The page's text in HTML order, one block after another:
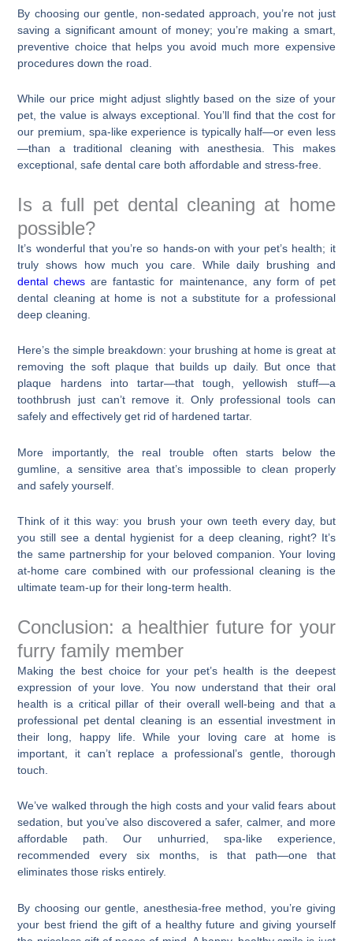
By choosing our gentle, non-sedated approach, you’re not just
saving a significant amount of money; you’re making a smart,
preventive choice that helps you avoid much more expensive
procedures down the road.
While our price might adjust slightly based on the size of your
pet, the value is always exceptional. You’ll find that the cost for
our premium, spa-like experience is typically half—or even less
—than a traditional cleaning with anesthesia. This makes
exceptional, safe dental care both affordable and stress-free.
Is a full pet dental cleaning at home
possible?
It’s wonderful that you’re so hands-on with your pet’s health; it
truly shows how much you care. While daily brushing and
dental chews are fantastic for maintenance, any form of pet
dental cleaning at home is not a substitute for a professional
deep cleaning.
Here’s the simple breakdown: your brushing at home is great at
removing the soft plaque that builds up daily. But once that
plaque hardens into tartar—that tough, yellowish stuff—a
toothbrush just can’t remove it. Only professional tools can
safely and effectively get rid of hardened tartar.
More importantly, the real trouble often starts below the
gumline, a sensitive area that’s impossible to clean properly
and safely yourself.
Think of it this way: you brush your own teeth every day, but
you still see a dental hygienist for a deep cleaning, right? It’s
the same partnership for your beloved companion. Your loving
at-home care combined with our professional cleaning is the
ultimate team-up for their long-term health.
Conclusion: a healthier future for your
furry family member
Making the best choice for your pet’s health is the deepest
expression of your love. You now understand that their oral
health is a critical pillar of their overall well-being and that a
professional pet dental cleaning is an essential investment in
their long, happy life. While your loving care at home is
important, it can’t replace a professional’s gentle, thorough
touch.
We’ve walked through the high costs and your valid fears about
sedation, but you’ve also discovered a safer, calmer, and more
affordable path. Our unhurried, spa-like experience,
recommended every six months, is that path—one that
eliminates those risks entirely.
By choosing our gentle, anesthesia-free method, you’re giving
your best friend the gift of a healthy future and giving yourself